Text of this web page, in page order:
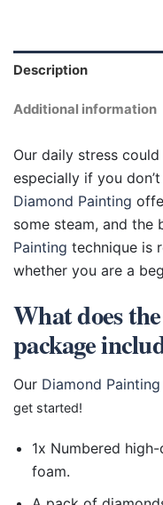
Description
Additional information
Our daily stress
especially if you
Diamond Painting
some steam, and
Painting technique is
whether you are a
What does
package
Our Diamond Painting
get started!
1x Numbered
foam.